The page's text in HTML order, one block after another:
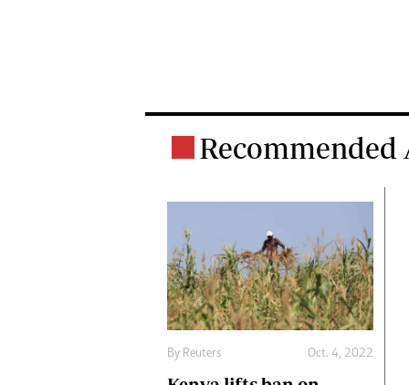
By Reuters Oct. 4, 2022